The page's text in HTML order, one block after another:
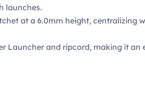
launches.
at a 6.0mm height, centralizing
Launcher and ripcord, making it an